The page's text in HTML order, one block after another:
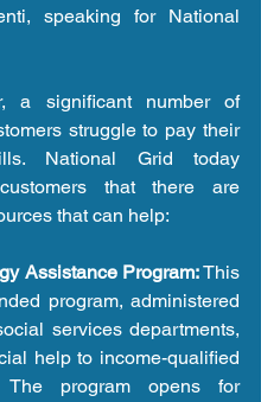
speaking for National
a significant number of
struggle to pay their
National Grid today
that there are
that can help:
Assistance Program: This
program, administered
services departments,
help to income-qualified
The program opens for